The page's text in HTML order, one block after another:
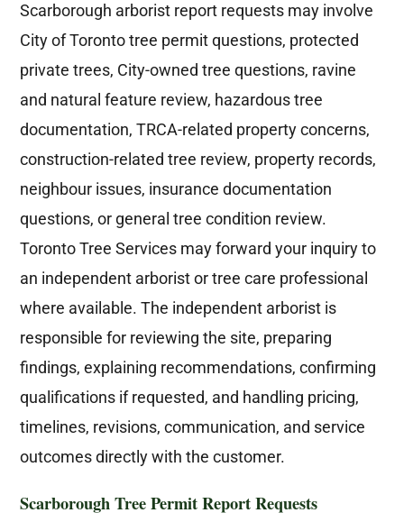
Scarborough arborist report requests may involve
City of Toronto tree permit questions, protected
private trees, City-owned tree questions, ravine
and natural feature review, hazardous tree
documentation, TRCA-related property concerns,
construction-related tree review, property records,
neighbour issues, insurance documentation
questions, or general tree condition review.
Toronto Tree Services may forward your inquiry to
an independent arborist or tree care professional
where available. The independent arborist is
responsible for reviewing the site, preparing
findings, explaining recommendations, confirming
qualifications if requested, and handling pricing,
timelines, revisions, communication, and service
outcomes directly with the customer.
Scarborough Tree Permit Report Requests